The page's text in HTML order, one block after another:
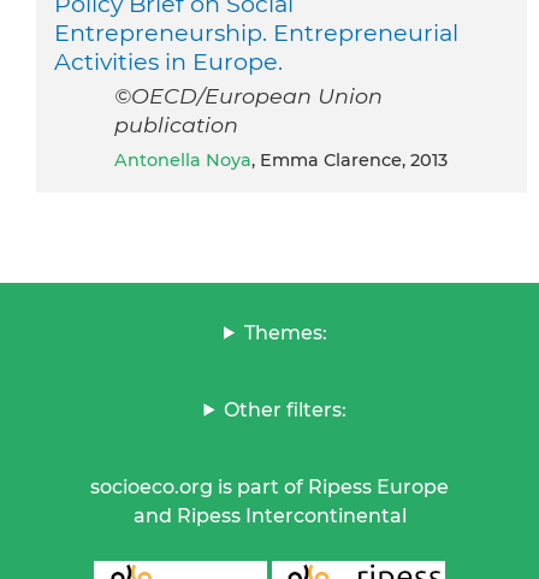
Entrepreneurship. Entrepreneurial
Activities in Europe.
©OECD/European Union
publication
Antonella Noya, Emma Clarence, 2013
Themes:
Other filters:
socioeco.org is part of Ripess Europe
and Ripess Intercontinental